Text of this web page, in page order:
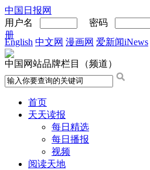
中国日报网
用户名
密码
册
English 中文网 漫画网 爱新闻iNews
中国网站品牌栏目（频道）
首页
天天读报
每日精选
每日播报
视频
阅读天地